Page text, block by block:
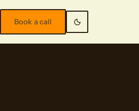
Book a call